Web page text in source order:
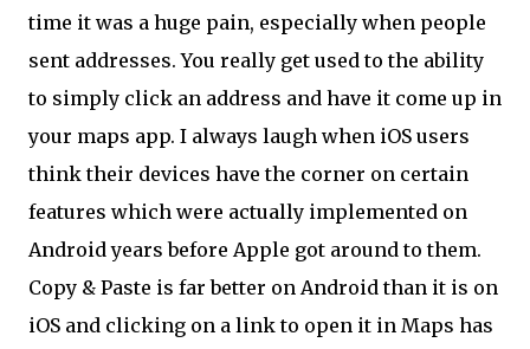
time it was a huge pain, especially when people
sent addresses. You really get used to the ability
to simply click an address and have it come up in
your maps app. I always laugh when iOS users
think their devices have the corner on certain
features which were actually implemented on
Android years before Apple got around to them.
Copy & Paste is far better on Android than it is on
iOS and clicking on a link to open it in Maps has